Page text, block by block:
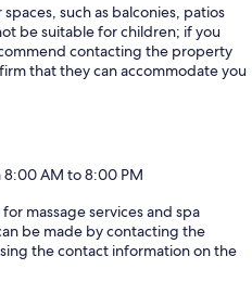
such as balconies, patios
be suitable for children; if you
contacting the property
that they can accommodate you
8:00 AM to 8:00 PM
massage services and spa
be made by contacting the
the contact information on the